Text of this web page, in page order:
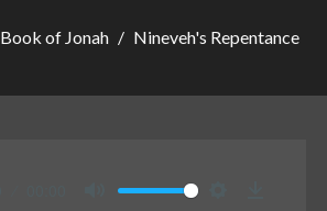
Book of Jonah Nineveh's Repentance